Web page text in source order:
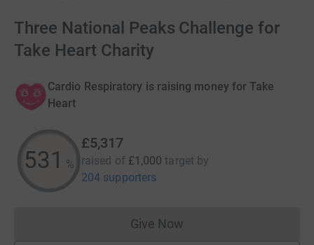
Three National Peaks Challenge for
Take Heart Charity
Cardio Respiratory is raising money for Take
Heart
531 %
£5,317
raised of £1,000 target by
204 supporters
Give NowDonations cannot currently